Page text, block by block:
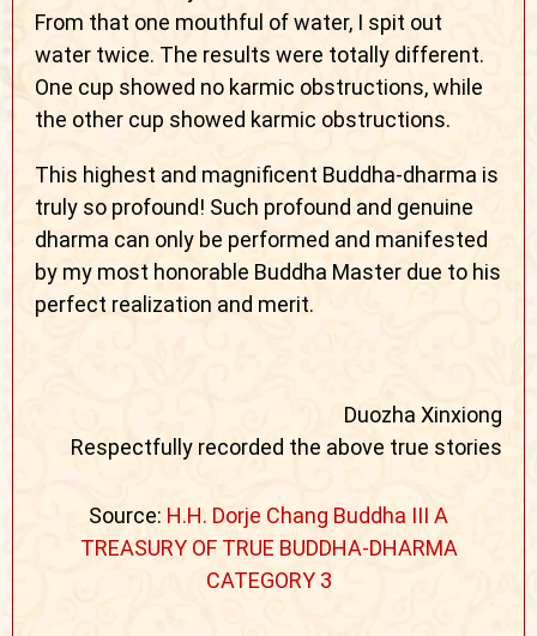
From that one mouthful of water, I spit out
water twice. The results were totally different.
One cup showed no karmic obstructions, while
the other cup showed karmic obstructions.
This highest and magnificent Buddha-dharma is
truly so profound! Such profound and genuine
dharma can only be performed and manifested
by my most honorable Buddha Master due to his
perfect realization and merit.
Duozha Xinxiong
Respectfully recorded the above true stories
Source: H.H. Dorje Chang Buddha III A
TREASURY OF TRUE BUDDHA-DHARMA
CATEGORY 3